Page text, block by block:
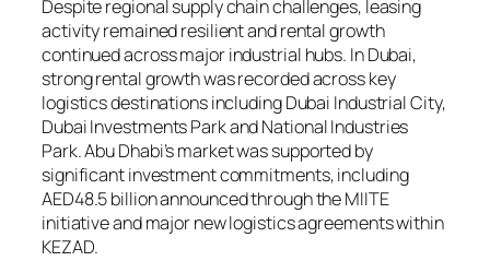
Despite regional supply chain challenges, leasing
activity remained resilient and rental growth
continued across major industrial hubs. In Dubai,
strong rental growth was recorded across key
logistics destinations including Dubai Industrial City,
Dubai Investments Park and National Industries
Park. Abu Dhabi’s market was supported by
significant investment commitments, including
AED48.5 billion announced through the MIITE
initiative and major new logistics agreements within
KEZAD.